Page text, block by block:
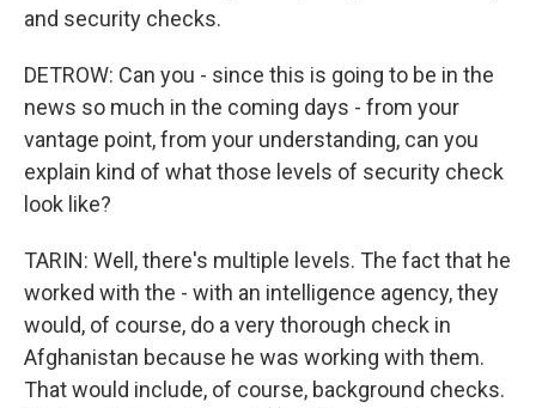
and security checks.
DETROW: Can you - since this is going to be in the
news so much in the coming days - from your
vantage point, from your understanding, can you
explain kind of what those levels of security check
look like?
TARIN: Well, there's multiple levels. The fact that he
worked with the - with an intelligence agency, they
would, of course, do a very thorough check in
Afghanistan because he was working with them.
That would include, of course, background checks.